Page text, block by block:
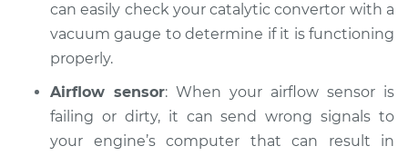
Estimate $94.99
Shop/Dealer Price
2017 Toyota Sienna
can easily check your catalytic convertor with a
vacuum gauge to determine if it is functioning
properly.
Airflow sensor: When your airflow sensor is
failing or dirty, it can send wrong signals to
your engine’s computer that can result in